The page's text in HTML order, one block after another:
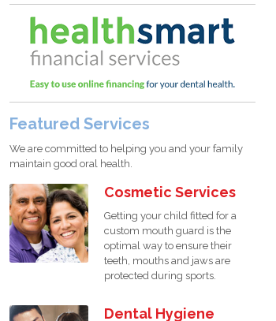
Featured Services
We are committed to helping you and your family
maintain good oral health.
Cosmetic Services
Getting your child fitted for a
custom mouth guard is the
optimal way to ensure their
teeth, mouths and jaws are
protected during sports.
Dental Hygiene